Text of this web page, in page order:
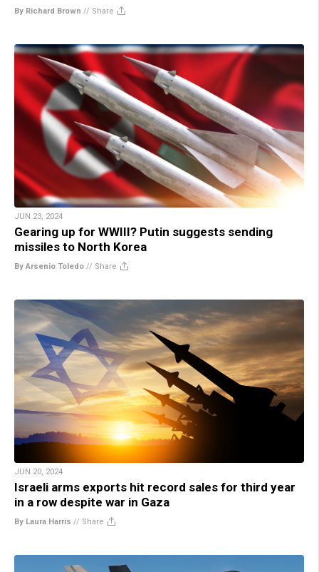
By Richard Brown // Share
JUN 23, 2024
Gearing up for WWIII? Putin suggests sending
missiles to North Korea
By Arsenio Toledo // Share
JUN 20, 2024
Israeli arms exports hit record sales for third year
in a row despite war in Gaza
By Laura Harris // Share